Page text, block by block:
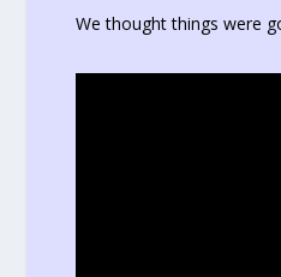
We thought things were